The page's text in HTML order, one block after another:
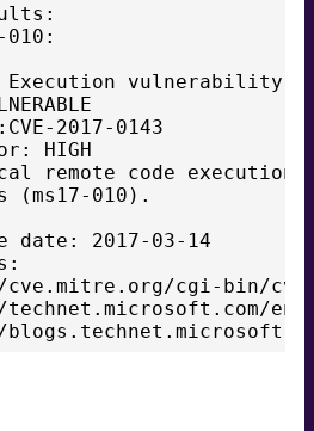
010:
Execution vulnerability
2017-0143
HIGH
code execution
010).
2017-03-14
cgi-bin/
en-